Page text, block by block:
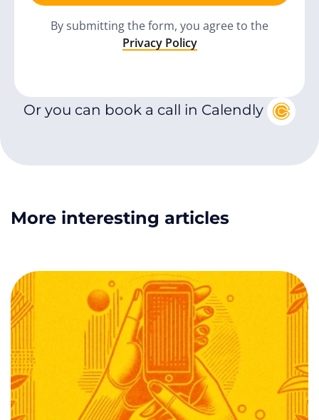
By submitting the form, you agree to the
Privacy Policy
Or you can book a call in Calendly
More interesting articles